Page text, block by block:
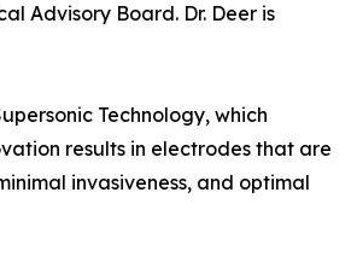
Advisory Board. Dr. Deer is
Technology, which
results in electrodes that are
invasiveness, and optimal